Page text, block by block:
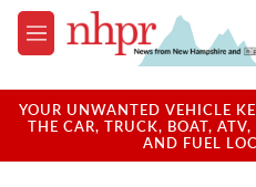
Skip to main content
M
e
u
YOUR UNWANTED VEHICLE
THE CAR, TRUCK, BOAT,
AND FUEL